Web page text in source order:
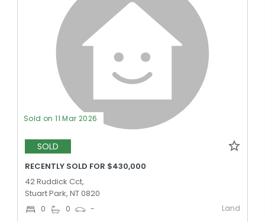
Sold on 11 Mar 2026
SOLD
RECENTLY SOLD FOR $430,000
42 Ruddick Cct,
Stuart Park, NT 0820
0 0 - Land